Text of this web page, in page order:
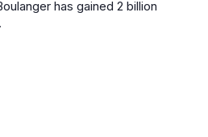
has gained 2 billion